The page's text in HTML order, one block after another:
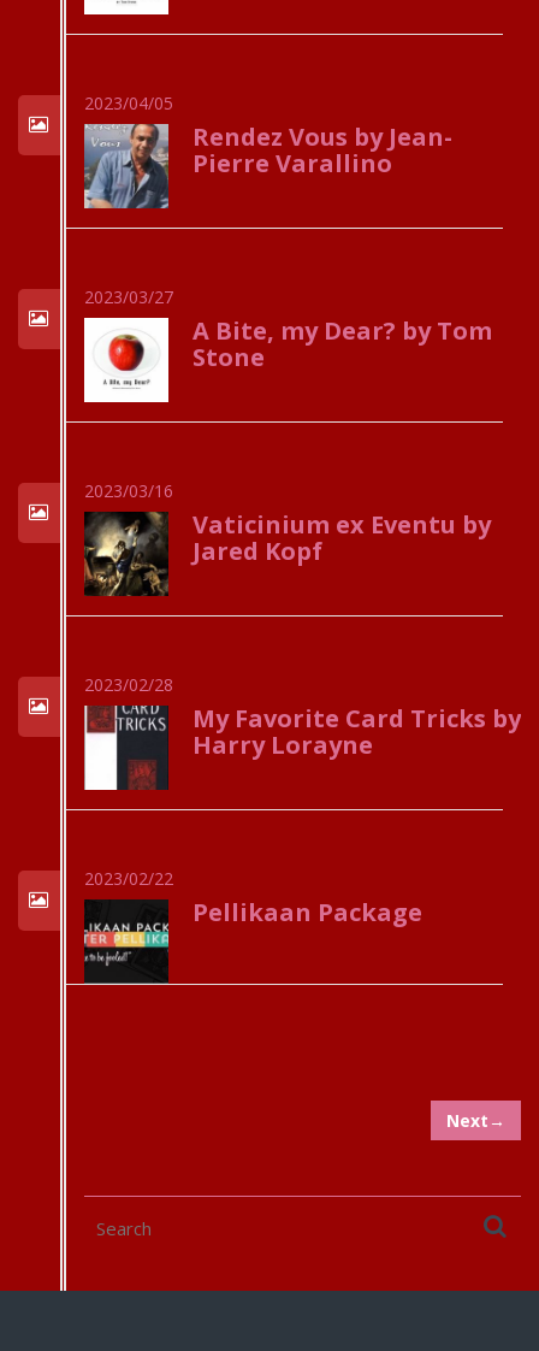
2023/04/05
Rendez Vous by Jean-
Pierre Varallino
2023/03/27
A Bite, my Dear? by Tom
Stone
2023/03/16
Vaticinium ex Eventu by
Jared Kopf
2023/02/28
My Favorite Card Tricks by
Harry Lorayne
2023/02/22
Pellikaan Package
Next→